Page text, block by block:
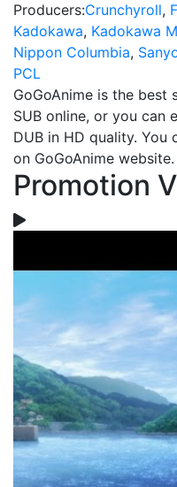
Producers:Crunchyroll,
Kadokawa, Kadokawa
Nippon Columbia,
PCL
GoGoAnime is the best
SUB online, or you can
DUB in HD quality. You
on GoGoAnime website.
Promotion